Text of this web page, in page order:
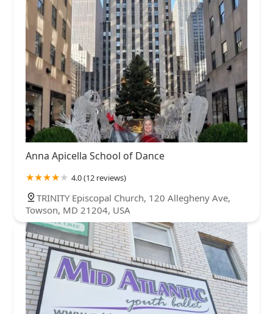
Anna Apicella School of Dance
4.0 (12 reviews)
TRINITY Episcopal Church, 120 Allegheny Ave,
Towson, MD 21204, USA